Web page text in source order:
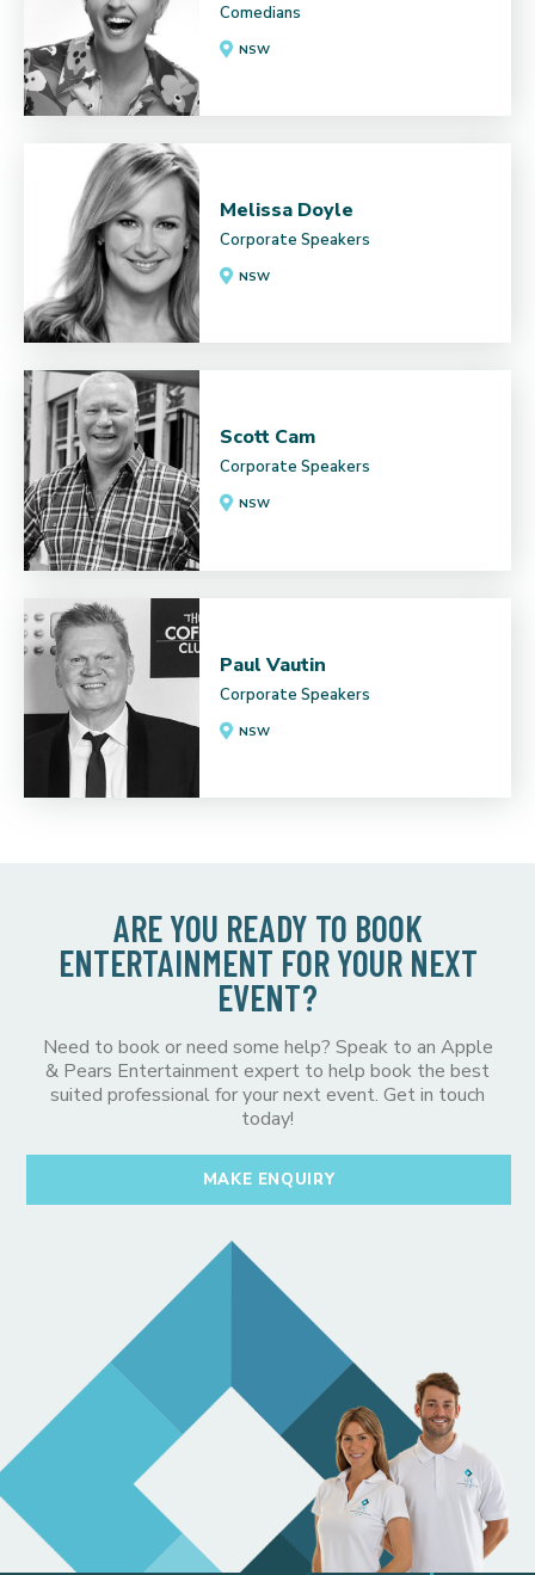
Comedians
NSW
Melissa Doyle
Corporate Speakers
NSW
Scott Cam
Corporate Speakers
NSW
Paul Vautin
Corporate Speakers
NSW
ARE YOU READY TO BOOK
ENTERTAINMENT FOR YOUR NEXT
EVENT?
Need to book or need some help? Speak to an Apple
& Pears Entertainment expert to help book the best
suited professional for your next event. Get in touch
today!
MAKE ENQUIRY